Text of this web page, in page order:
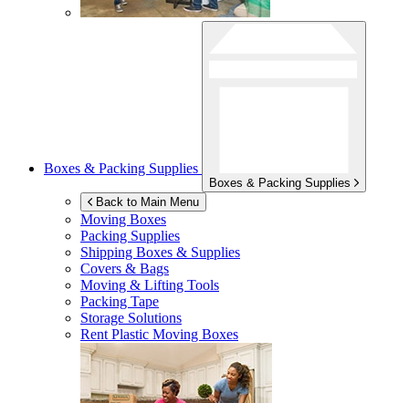
Boxes & Packing Supplies
Boxes & Packing Supplies
Back to Main Menu
Moving Boxes
Packing Supplies
Shipping Boxes & Supplies
Covers & Bags
Moving & Lifting Tools
Packing Tape
Storage Solutions
Rent Plastic Moving Boxes